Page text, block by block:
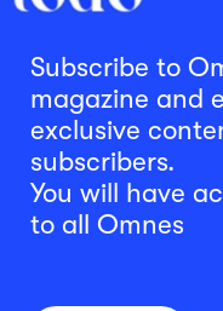
Subscribe to
magazine and
exclusive
subscribers.
You will have
to all Omnes